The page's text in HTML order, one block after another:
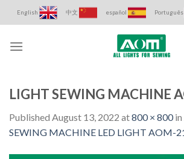
to
English 中文 español Português
LIGHT SEWING MACHINE
Published August 13, 2022 at800 × 800in
SEWING MACHINE LED LIGHT AOM-